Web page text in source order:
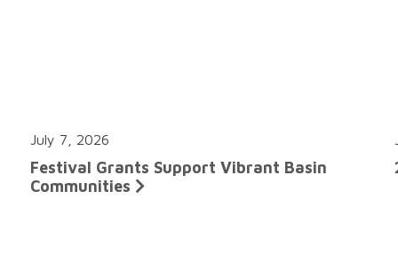
July 7, 2026
Festival Grants Support Vibrant Basin
Communities